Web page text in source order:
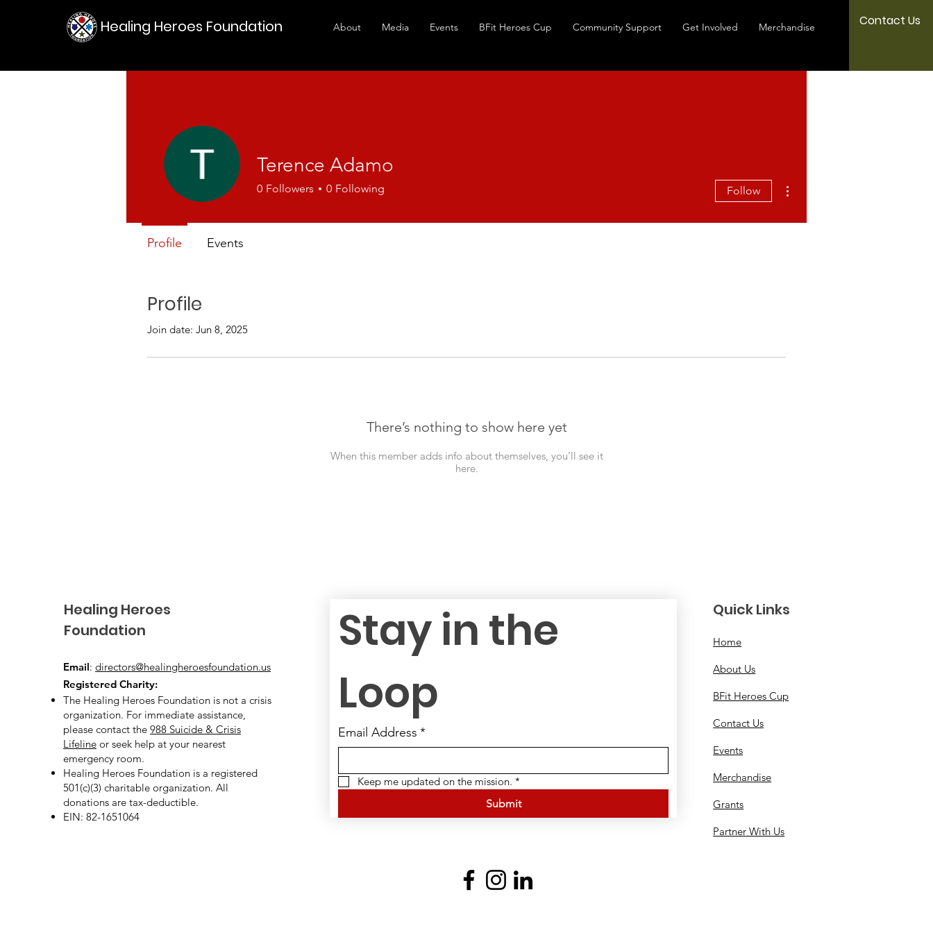
Healing Heroes Foundation About Media Events BFit Heroes Cup Community Support Get Involved Merchandise Contact Us
Profile
Join date: Jun 8, 2025
There’s nothing to show here yet
When this member adds info about themselves, you’ll see it
here.
Terence Adamo
0 Followers 0 Following Follow
Profile Events
Healing Heroes
Foundation
Email: directors@healingheroesfoundation.us
Registered Charity:
The Healing Heroes Foundation is not a crisis
organization. For immediate assistance,
please contact the 988 Suicide & Crisis
Lifeline or seek help at your nearest
emergency room.
Healing Heroes Foundation is a registered
501(c)(3) charitable organization. All
donations are tax-deductible.
EIN: 82-1651064
Stay in the
Loop
Email Address *
Keep me updated on the mission. *
Submit
Quick Links
Home
About Us
BFit Heroes Cup
Contact Us
Events
Merchandise
Grants
Partner With Us